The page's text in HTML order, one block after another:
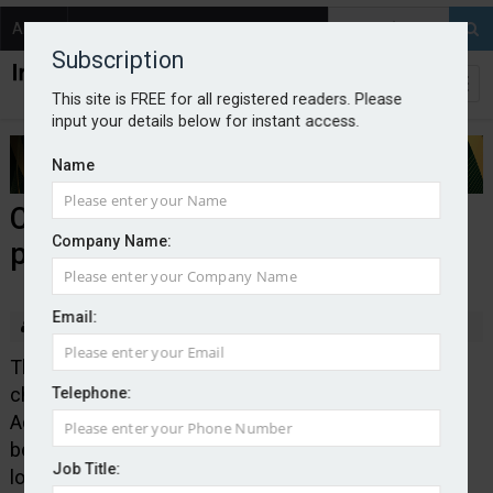
About
Subscription
This site is FREE for all registered readers. Please
input your details below for instant access.
Name
Company Name:
Email:
Telephone:
Job Title:
CILA announces new name and
president
By Edward Murray
The Chartered Institute of Loss Adjusters is to
change its name to the Chartered Institute of Loss
Adjusting in a move that the organisation said would
better reflect the range of professionals involved in
loss adjusting activities across the claims value